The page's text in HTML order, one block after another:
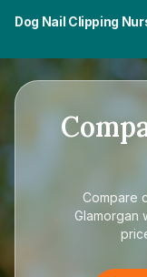
Dog Nail Clipping
Compare
Glamorgan